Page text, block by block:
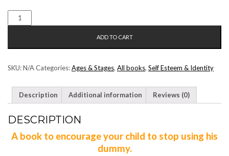
DONT
MY
QUANTITY
ADD TO CART
SKU:N/ACategories:Ages & Stages, All books, Self Esteem & Identity
Description Additional information Reviews (0)
DESCRIPTION
A book to encourage your child to stop using his
dummy.